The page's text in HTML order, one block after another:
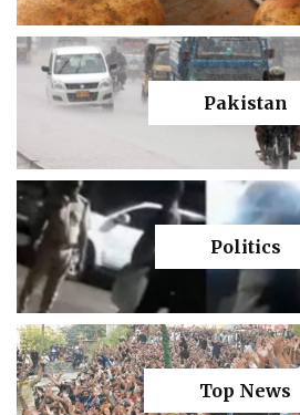
Pakistan
Politics
Top News